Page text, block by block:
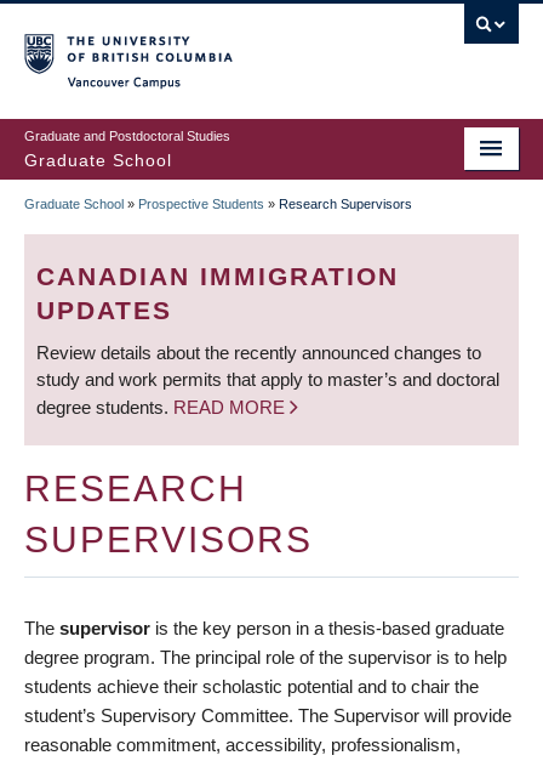
to
main
content
Graduate and Postdoctoral Studies
Graduate School
BREADCRUMB
Graduate School » Prospective Students » Research Supervisors
CANADIAN IMMIGRATION
UPDATES
Review details about the recently announced changes to
study and work permits that apply to master’s and doctoral
degree students. READ MORE
RESEARCH
SUPERVISORS
The supervisor is the key person in a thesis-based graduate
degree program. The principal role of the supervisor is to help
students achieve their scholastic potential and to chair the
student’s Supervisory Committee. The Supervisor will provide
reasonable commitment, accessibility, professionalism,